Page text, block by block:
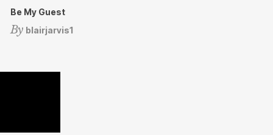
Be My Guest
By blairjarvis1